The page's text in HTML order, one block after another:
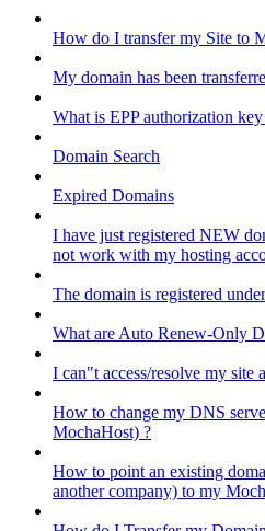
How do I transfer my Site to
My domain has been
What is EPP authorization
Domain Search
Expired Domains
I have just registered NEW
not work with my hosting
The domain is registered
What are Auto Renew-Only
I can"t access/resolve my site
How to change my DNS
MochaHost) ?
How to point an existing
another company) to my